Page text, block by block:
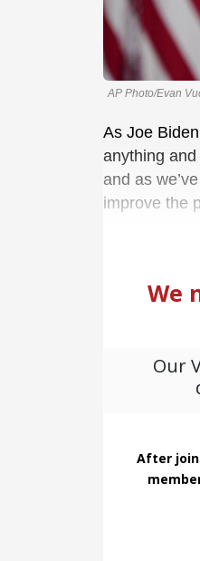
AP Photo/Evan
As Joe
anything
and as
improve the